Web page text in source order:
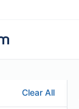
Clear All